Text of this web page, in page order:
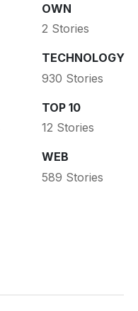
OWN
2 Stories
TECHNOLOGY
930 Stories
TOP 10
12 Stories
WEB
589 Stories